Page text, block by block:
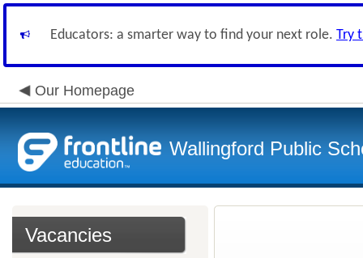
Educators: a smarter way to find your next role. Try
Our Homepage
Wallingford Public
Vacancies